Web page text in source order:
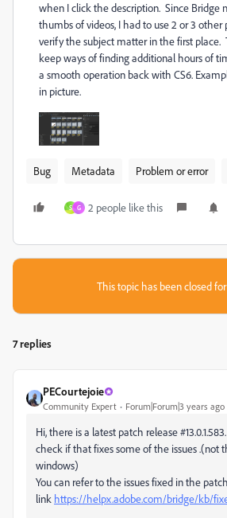
when I click the description. Since Bridge
thumbs of videos, I had to use 2 or 3 other
verify the subject matter in the first place.
keep ways of finding additional hours of
a smooth operation back with CS6.
in picture.
Bug Metadata Problem or error
S G 2 people like this
This topic has been closed
7 replies
PECourtejoie
Community Expert Forum|Forum|3 years ago
Hi, there is a latest patch release
check if that fixes some of the issues .(not
windows)
You can refer to the issues fixed in the
link https://helpx.adobe.com/bridge/kb/